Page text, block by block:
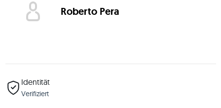
Roberto Pera
Identität
Verifiziert